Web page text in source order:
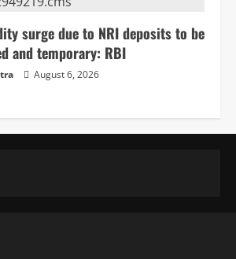
surge due to NRI deposits to be
and temporary: RBI
August 6, 2026